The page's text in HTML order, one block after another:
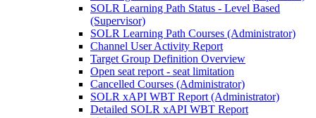
SOLR Learning Path Status - Level Based
(Supervisor)
SOLR Learning Path Courses (Administrator)
Channel User Activity Report
Target Group Definition Overview
Open seat report - seat limitation
Cancelled Courses (Administrator)
SOLR xAPI WBT Report (Administrator)
Detailed SOLR xAPI WBT Report